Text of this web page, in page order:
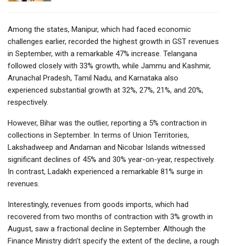
Among the states, Manipur, which had faced economic
challenges earlier, recorded the highest growth in GST revenues
in September, with a remarkable 47% increase. Telangana
followed closely with 33% growth, while Jammu and Kashmir,
Arunachal Pradesh, Tamil Nadu, and Karnataka also
experienced substantial growth at 32%, 27%, 21%, and 20%,
respectively.
However, Bihar was the outlier, reporting a 5% contraction in
collections in September. In terms of Union Territories,
Lakshadweep and Andaman and Nicobar Islands witnessed
significant declines of 45% and 30% year-on-year, respectively.
In contrast, Ladakh experienced a remarkable 81% surge in
revenues.
Interestingly, revenues from goods imports, which had
recovered from two months of contraction with 3% growth in
August, saw a fractional decline in September. Although the
Finance Ministry didn’t specify the extent of the decline, a rough